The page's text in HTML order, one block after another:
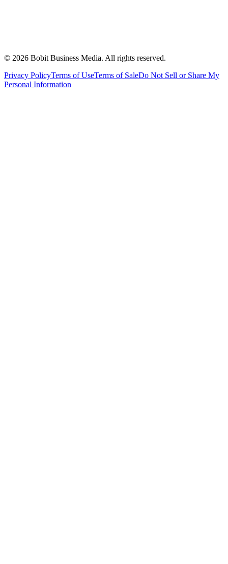
© 2026 Bobit Business Media. All rights reserved.
Privacy PolicyTerms of UseTerms of SaleDo Not Sell or Share My
Personal Information